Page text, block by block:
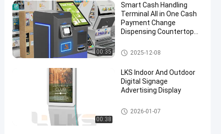
Fast
Food
Restaurant
Self
2023-
03-27
648
views
Chat Now
Share
information
00:35
Smart Cash Handling
Terminal All in One Cash
Payment Change
Dispensing Countertop
Payment Kiosk
2025-12-08
00:38
LKS Indoor And Outdoor
Digital Signage
Advertising Display
Digital Signage
2026-01-07